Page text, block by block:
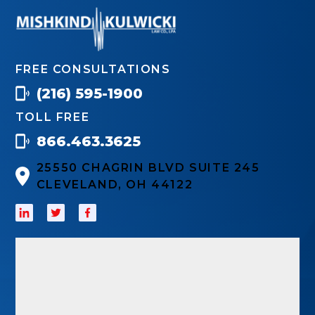
FREE CONSULTATIONS
(216) 595-1900
TOLL FREE
866.463.3625
25550 CHAGRIN BLVD SUITE 245
CLEVELAND, OH 44122